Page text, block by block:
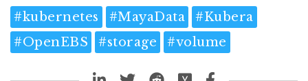
#kubernetes #MayaData #Kubera
#OpenEBS #storage #volume